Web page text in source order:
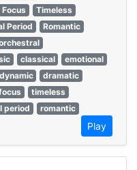
Timeless
Period
Romantic
classical
emotional
dynamic
dramatic
timeless
period
romantic
Play